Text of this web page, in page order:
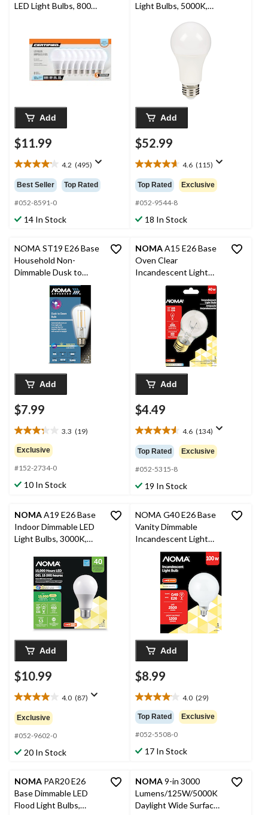
LED Light Bulbs, 800
Add
$11.99
4.2 (495)
4.2
out
of
5
stars.
495
Best Seller Top Rated
#052-8591-0
14 In Stock
Light Bulbs, 5000K,
100W, 8-pk
Add
$52.99
4.6 (115)
4.6
out
of
5
stars.
115
Top Rated Exclusive
#052-9544-8
18 In Stock
NOMA ST19 E26 Base
Household Non-
Dimmable Dusk to
Dawn LED Light Bulb,
3000K, 800 Lumens,
Warm White, 60W
Add
$7.99
3.3 (19)
3.3
out
of
5
stars.
Exclusive
#152-2734-0
10 In Stock
NOMAA15 E26 Base
Oven Clear
Incandescent Light
Bulb, 350 Lumens,
Warm White, 40W
Add
$4.49
4.6 (134)
4.6
out
of
5
stars.
134
Top Rated Exclusive
#052-5315-8
19 In Stock
NOMAA19 E26 Base
Indoor Dimmable LED
Light Bulbs, 3000K,
White, 40W, 2-pk
Add
$10.99
4.0 (87)
4.0
out
of
5
stars.
87
Exclusive
#052-9602-0
20 In Stock
NOMA G40 E26 Base
Vanity Dimmable
Incandescent Light
Bulb, 1200 Lumens,
Warm White, 100W
Add
$8.99
4.0 (29)
4.0
out
of
5
stars.
Top Rated Exclusive
#052-5508-0
17 In Stock
NOMA PAR20 E26
Base Dimmable LED
Flood Light Bulbs,
NOMA9-in 3000
Lumens/125W/5000K
Daylight Wide Surface